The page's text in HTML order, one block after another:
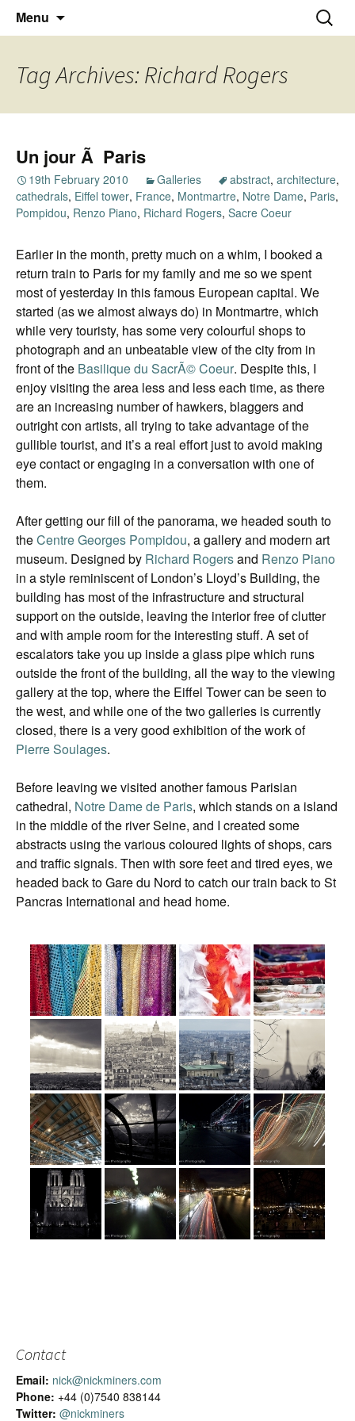
Nick Miners Photography
Thoughts and bloggings
Menu
Search
for:
Tag Archives: Richard Rogers
Un jour Ã Paris
19th February 2010 Galleries abstract, architecture,
cathedrals, Eiffel tower, France, Montmartre, Notre Dame, Paris,
Pompidou, Renzo Piano, Richard Rogers, Sacre Coeur
Earlier in the month, pretty much on a whim, I booked a
return train to Paris for my family and me so we spent
most of yesterday in this famous European capital. We
started (as we almost always do) in Montmartre, which
while very touristy, has some very colourful shops to
photograph and an unbeatable view of the city from in
front of the Basilique du SacrÃ© Coeur. Despite this, I
enjoy visiting the area less and less each time, as there
are an increasing number of hawkers, blaggers and
outright con artists, all trying to take advantage of the
gullible tourist, and it’s a real effort just to avoid making
eye contact or engaging in a conversation with one of
them.
After getting our fill of the panorama, we headed south to
theCentre Georges Pompidou, a gallery and modern art
museum. Designed by Richard Rogersand Renzo Piano
in a style reminiscent of London’s Lloyd’s Building, the
building has most of the infrastructure and structural
support on the outside, leaving the interior free of clutter
and with ample room for the interesting stuff. A set of
escalators take you up inside a glass pipe which runs
outside the front of the building, all the way to the viewing
gallery at the top, where the Eiffel Tower can be seen to
the west, and while one of the two galleries is currently
closed, there is a very good exhibition of the work of
Pierre Soulages.
Before leaving we visited another famous Parisian
cathedral, Notre Dame de Paris, which stands on a island
in the middle of the river Seine, and I created some
abstracts using the various coloured lights of shops, cars
and traffic signals. Then with sore feet and tired eyes, we
headed back to Gare du Nord to catch our train back to St
Pancras International and head home.
Contact
Email: nick@nickminers.com
Phone: +44 (0)7540 838144
Twitter: @nickminers